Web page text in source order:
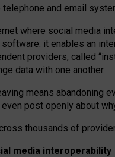
and email
where social media
software: it enables an
providers, called
data with one another.
means
post openly about
thousands of
media interoperability